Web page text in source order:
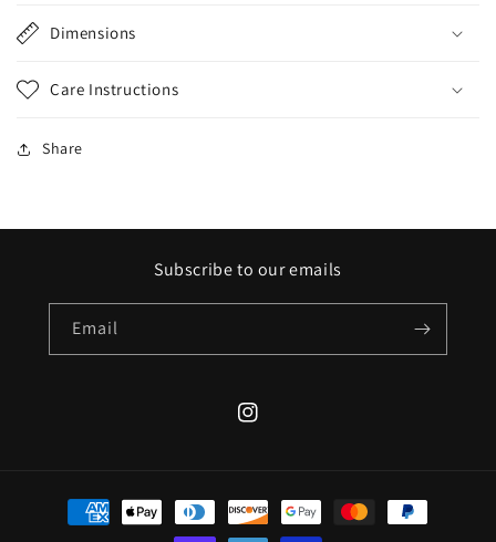
Dimensions
Care Instructions
Share
Subscribe to our emails
Email
Instagram
Payment
methods